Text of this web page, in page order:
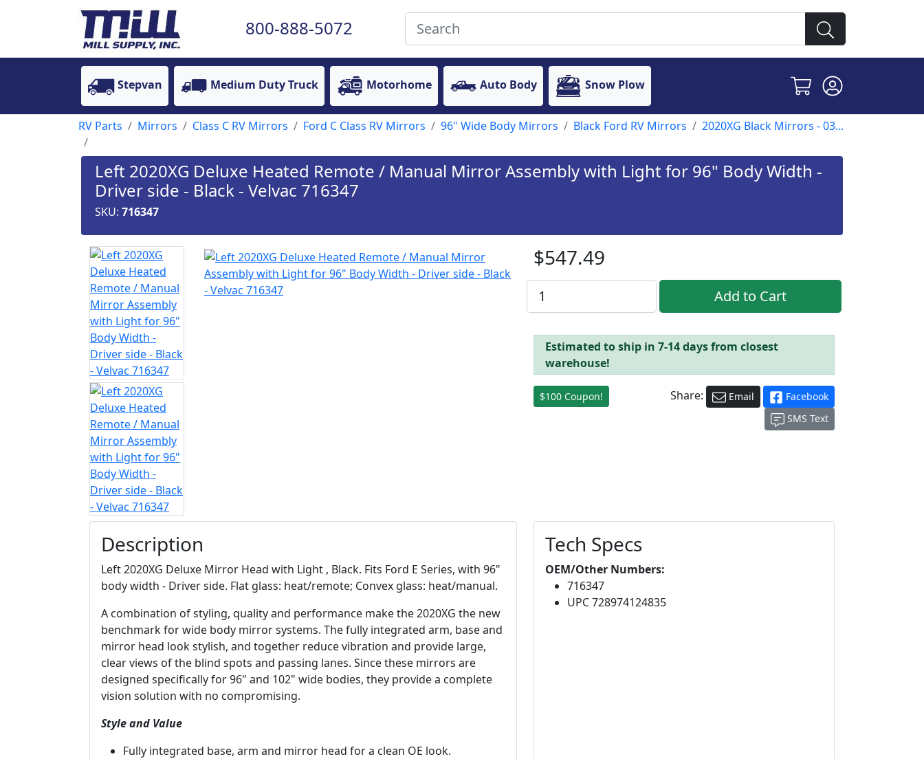
800-888-5072
Stepvan Medium Duty Truck Motorhome Auto Body Snow Plow
RV Parts Mirrors Class C RV Mirrors Ford C Class RV Mirrors 96" Wide Body Mirrors Black Ford RV Mirrors 2020XG Black Mirrors - 03...
Left 2020XG Deluxe Heated Remote / Manual Mirror Assembly with Light for 96" Body Width -
Driver side - Black - Velvac 716347
SKU: 716347
$547.49
Estimated to ship in 7-14 days from closest
warehouse!
$100 Coupon! Share: Email
Facebook
SMS Text
Description
Left 2020XG Deluxe Mirror Head with Light , Black. Fits Ford E Series, with 96"
body width - Driver side. Flat glass: heat/remote; Convex glass: heat/manual.
A combination of styling, quality and performance make the 2020XG the new
benchmark for wide body mirror systems. The fully integrated arm, base and
mirror head look stylish, and together reduce vibration and provide large,
clear views of the blind spots and passing lanes. Since these mirrors are
designed specifically for 96" and 102" wide bodies, they provide a complete
vision solution with no compromising.
Style and Value
Fully integrated base, arm and mirror head for a clean OE look.
Tech Specs
OEM/Other Numbers:
716347
UPC 728974124835